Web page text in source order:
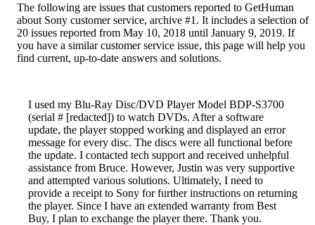
The following are issues that customers reported to GetHuman
about Sony customer service, archive #1. It includes a selection of
20 issues reported from May 10, 2018 until January 9, 2019. If
you have a similar customer service issue, this page will help you
find current, up-to-date answers and solutions.
I used my Blu-Ray Disc/DVD Player Model BDP-S3700
(serial # [redacted]) to watch DVDs. After a software
update, the player stopped working and displayed an error
message for every disc. The discs were all functional before
the update. I contacted tech support and received unhelpful
assistance from Bruce. However, Justin was very supportive
and attempted various solutions. Ultimately, I need to
provide a receipt to Sony for further instructions on returning
the player. Since I have an extended warranty from Best
Buy, I plan to exchange the player there. Thank you.